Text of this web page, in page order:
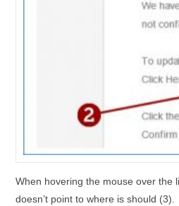
When hovering the mouse over the
doesn’t point to where is should (3).